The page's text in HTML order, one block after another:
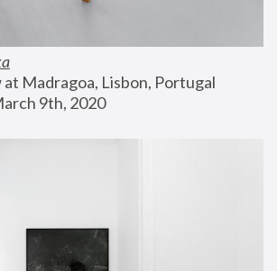
Madragoa, Lisbon, Portugal
9th, 2020